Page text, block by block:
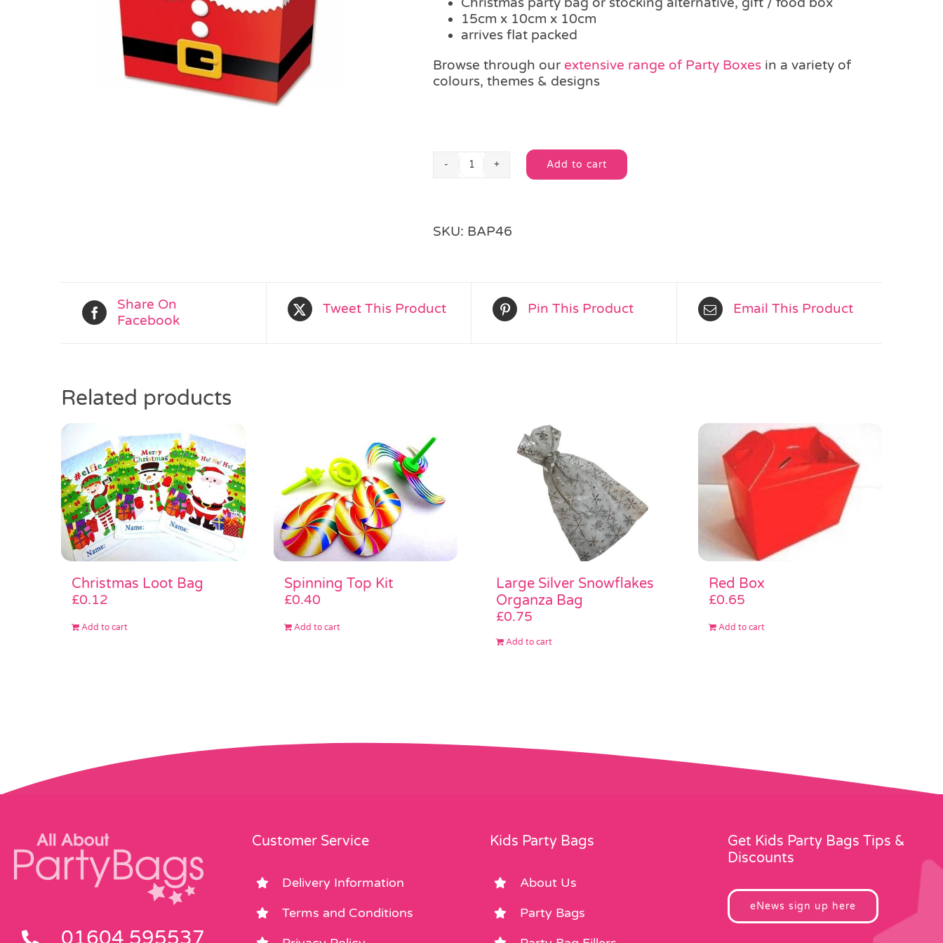
15cm x 10cm x 10cm
arrives flat packed
Browse through our extensive range of Party Boxes in a variety of
colours, themes & designs
Christmas
quantity
Add to cart
Alternative:
SKU: BAP46
Share On
Facebook
Tweet This Product Pin This Product Email This Product
Related products
Christmas Loot Bag
£0.12
Add to cart
Spinning Top Kit
£0.40
Add to cart
Large Silver Snowflakes
Organza Bag
£0.75
Add to cart
Red Box
£0.65
Add to cart
Customer Service
Delivery Information
Terms and Conditions
Kids Party Bags
About Us
Party Bags
Get Kids Party Bags Tips &
Discounts
eNews sign up here